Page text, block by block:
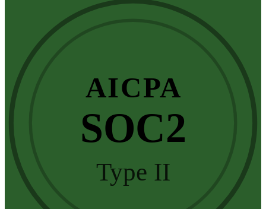
AICPA
SOC2
Type II